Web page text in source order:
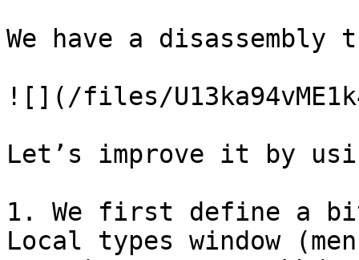
We have a
![](/files/
Let’s improve it by
1. We first define a
Local types window